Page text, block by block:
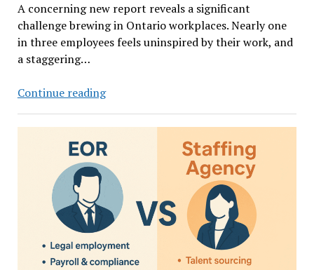
A concerning new report reveals a significant
challenge brewing in Ontario workplaces. Nearly one
in three employees feels uninspired by their work, and
a staggering…
Continue readingIs
Quitting
Over?
Employee
Engagement
Strategies